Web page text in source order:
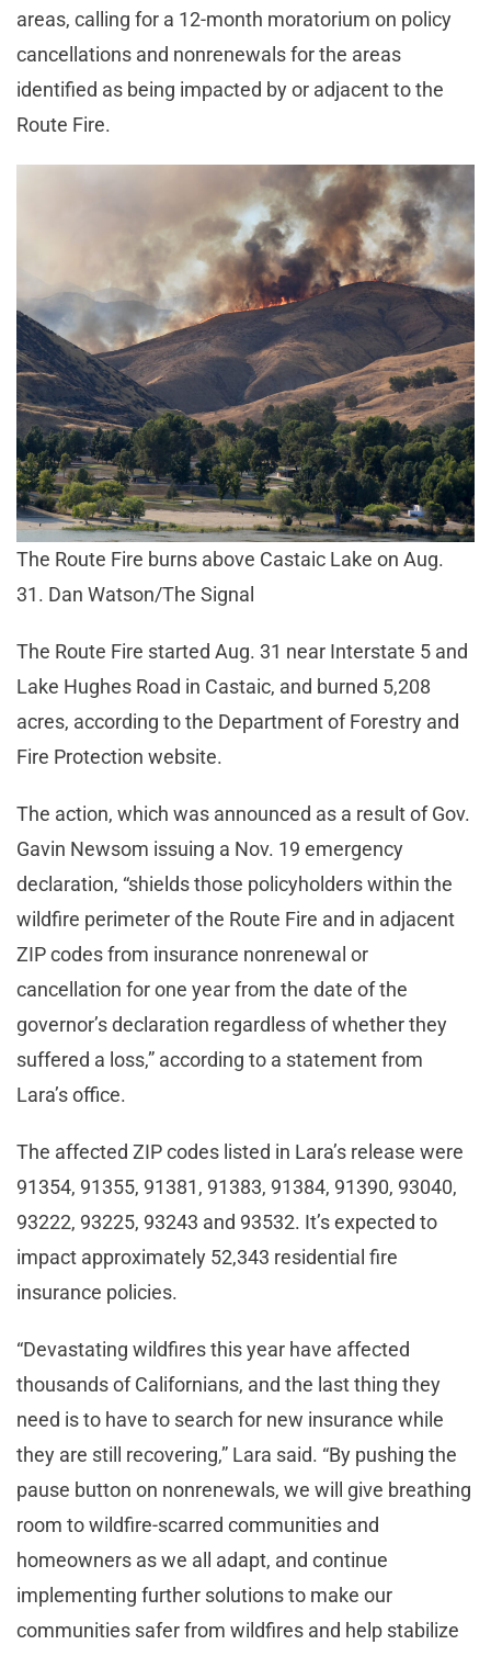
areas, calling for a 12-month moratorium on policy
cancellations and nonrenewals for the areas
identified as being impacted by or adjacent to the
Route Fire.
The Route Fire burns above Castaic Lake on Aug.
31. Dan Watson/The Signal
The Route Fire started Aug. 31 near Interstate 5 and
Lake Hughes Road in Castaic, and burned 5,208
acres, according to the Department of Forestry and
Fire Protection website.
The action, which was announced as a result of Gov.
Gavin Newsom issuing a Nov. 19 emergency
declaration, “shields those policyholders within the
wildfire perimeter of the Route Fire and in adjacent
ZIP codes from insurance nonrenewal or
cancellation for one year from the date of the
governor’s declaration regardless of whether they
suffered a loss,” according to a statement from
Lara’s office.
The affected ZIP codes listed in Lara’s release were
91354, 91355, 91381, 91383, 91384, 91390, 93040,
93222, 93225, 93243 and 93532. It’s expected to
impact approximately 52,343 residential fire
insurance policies.
“Devastating wildfires this year have affected
thousands of Californians, and the last thing they
need is to have to search for new insurance while
they are still recovering,” Lara said. “By pushing the
pause button on nonrenewals, we will give breathing
room to wildfire-scarred communities and
homeowners as we all adapt, and continue
implementing further solutions to make our
communities safer from wildfires and help stabilize